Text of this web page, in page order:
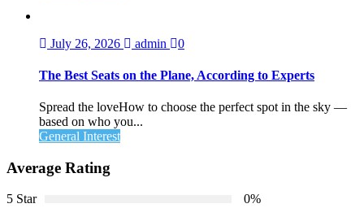
July 26, 2026 admin 0
The Best Seats on the Plane, According to Experts
Spread the loveHow to choose the perfect spot in the sky —
based on who you...
General Interest
Average Rating
5 Star
0%